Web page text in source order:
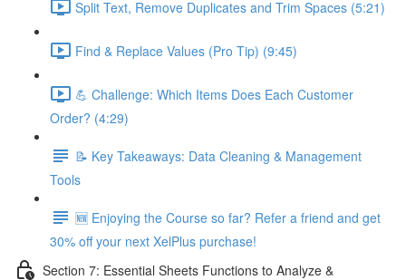
Split Text, Remove Duplicates and Trim Spaces (5:21)
Find & Replace Values (Pro Tip) (9:45)
💪 Challenge: Which Items Does Each Customer
Order? (4:29)
📝 Key Takeaways: Data Cleaning & Management
Tools
🆕 Enjoying the Course so far? Refer a friend and get
30% off your next XelPlus purchase!
Section 7: Essential Sheets Functions to Analyze &